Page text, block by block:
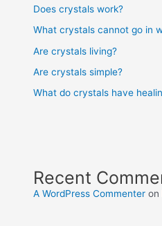
Does crystals work?
What crystals cannot go in
Are crystals living?
Are crystals simple?
What do crystals have
Recent
A WordPress Commenter on